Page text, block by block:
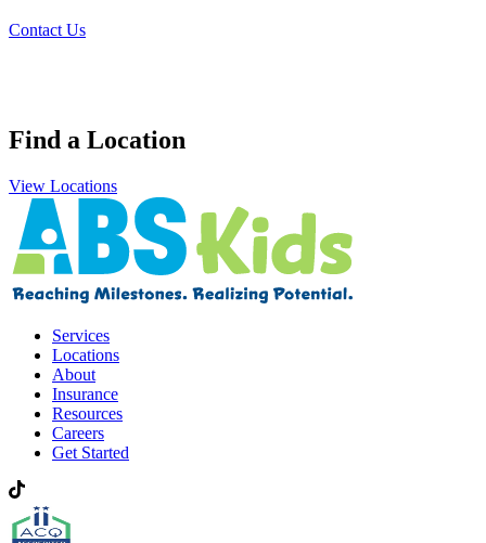
Contact Us
Find a Location
View Locations
Services
Locations
About
Insurance
Resources
Careers
Get Started